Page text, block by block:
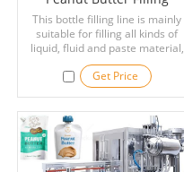
Capping Labeling Machine
Line
This bottle filling line is mainly
suitable for filling all kinds of
liquid, fluid and paste material,
and very thick liquid such as
peanut butter, laundry detergent,
shower gel, shampoo, ghee,
cream, paint, pesticide, syrup,
petroleum jelly, ketchup,
mayonnaise, jam, cosmetic
cream, juice, etc.
Get Price